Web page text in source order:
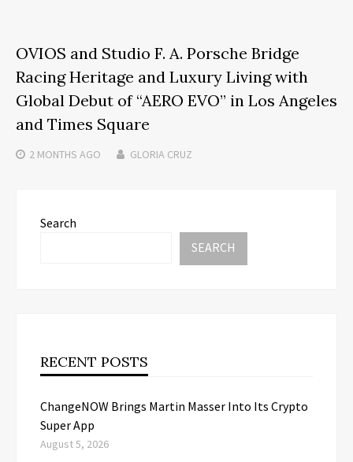
OVIOS and Studio F. A. Porsche Bridge
Racing Heritage and Luxury Living with
Global Debut of “AERO EVO” in Los Angeles
and Times Square
2 MONTHS AGO GLORIA CRUZ
Search
SEARCH
RECENT POSTS
ChangeNOW Brings Martin Masser Into Its Crypto
Super App
August 5, 2026